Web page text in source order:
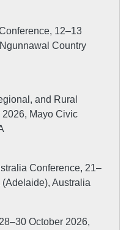
12–13
Country
and Rural
2026, Mayo Civic
Conference, 21–
Australia
October 2026,